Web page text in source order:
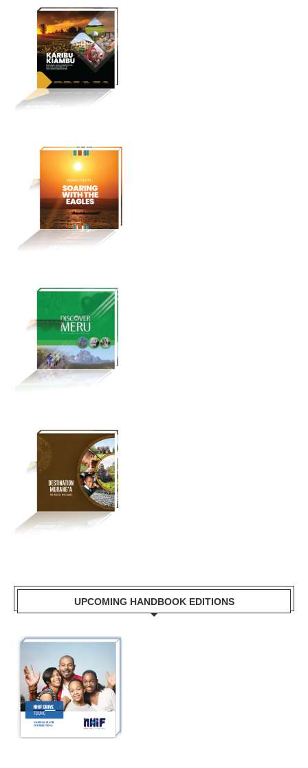
UPCOMING HANDBOOK EDITIONS